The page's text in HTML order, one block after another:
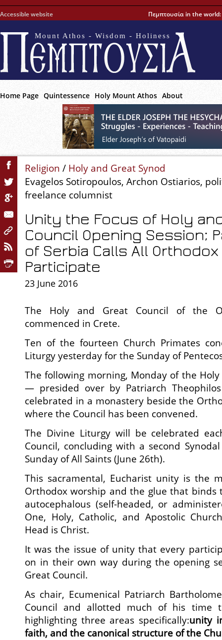
Accessible website Πεμπτουσία in the world:
Mount Athos - Wisdom - Holiness
Home Page Quintessence Holy Mount Athos About
Religion / Holy and Great Synod
Evagelos Sotiropoulos, Archon Ostiarios,
freelance columnist
Unity the Focus of Holy
Council Opening Session;
of Serbia Calls All
Participate
23 June 2016
The Holy and Great Council of the
commenced in Crete.
Ten of the fourteen Church Primates
Liturgy yesterday for the Sunday of
The following morning, Monday of the
— presided over by Patriarch
celebrated in a monastery beside the
where the Council has been convened.
The Divine Liturgy will be celebrated
Council, concluding with a second
Sunday of All Saints (June 26th).
This sacramental, Eucharist unity is the
Orthodox worship and the glue that binds
autocephalous (self-headed, or
One, Holy, Catholic, and Apostolic
Head is Christ.
It was the issue of unity that every
on in their own way during the opening
Great Council.
As chair, Ecumenical Patriarch
Council and allotted much of his time
highlighting three areas specifically:unity
faith, and the canonical structure of the